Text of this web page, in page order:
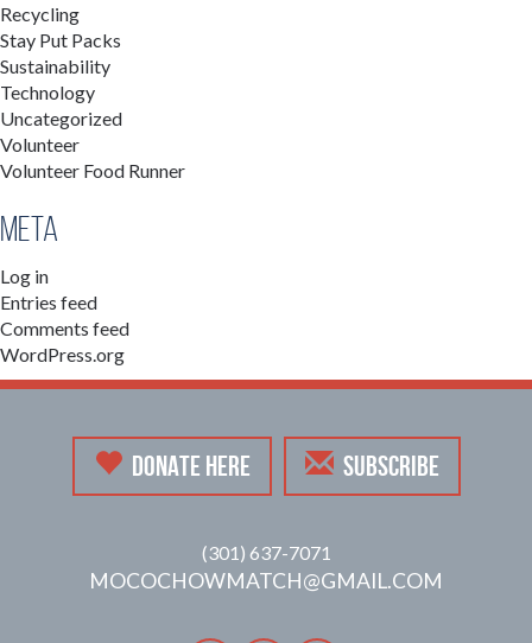
Recycling
Stay Put Packs
Sustainability
Technology
Uncategorized
Volunteer
Volunteer Food Runner
Meta
Log in
Entries feed
Comments feed
WordPress.org
DONATE HERE SUBSCRIBE
(301) 637-7071
MOCOCHOWMATCH@GMAIL.COM